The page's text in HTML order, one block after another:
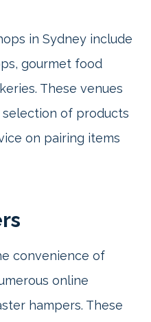
in Sydney include
gourmet food
These venues
of products
on pairing items
convenience of
online
hampers. These